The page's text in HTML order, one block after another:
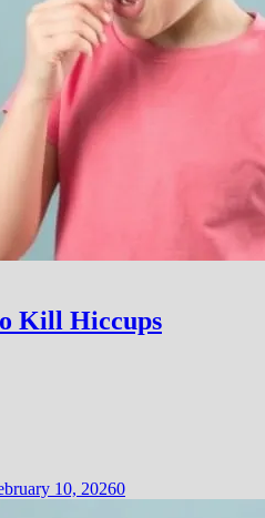
Kill Hiccups
10, 20260